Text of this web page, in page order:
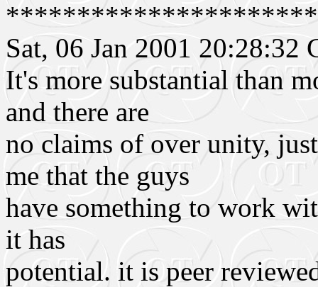
Sat, 06 Jan 2001 20:28:32
It's more substantial than
and there are
no claims of over unity,
me that the guys
have something to work
it has
potential. it is peer